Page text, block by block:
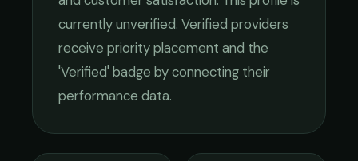
currently unverified. Verified providers
receive priority placement and the
'Verified' badge by connecting their
performance data.